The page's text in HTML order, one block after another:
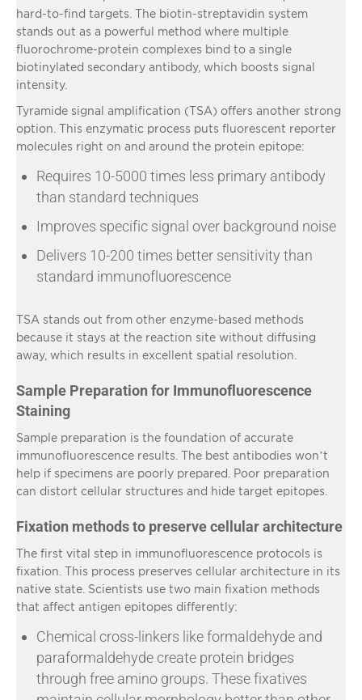
hard-to-find targets. The biotin-streptavidin system
stands out as a powerful method where multiple
fluorochrome-protein complexes bind to a single
biotinylated secondary antibody, which boosts signal
intensity.
Tyramide signal amplification (TSA) offers another strong
option. This enzymatic process puts fluorescent reporter
molecules right on and around the protein epitope:
Requires 10-5000 times less primary antibody
than standard techniques
Improves specific signal over background noise
Delivers 10-200 times better sensitivity than
standard immunofluorescence
TSA stands out from other enzyme-based methods
because it stays at the reaction site without diffusing
away, which results in excellent spatial resolution.
Sample Preparation for Immunofluorescence
Staining
Sample preparation is the foundation of accurate
immunofluorescence results. The best antibodies won’t
help if specimens are poorly prepared. Poor preparation
can distort cellular structures and hide target epitopes.
Fixation methods to preserve cellular architecture
The first vital step in immunofluorescence protocols is
fixation. This process preserves cellular architecture in its
native state. Scientists use two main fixation methods
that affect antigen epitopes differently:
Chemical cross-linkers like formaldehyde and
paraformaldehyde create protein bridges
through free amino groups. These fixatives